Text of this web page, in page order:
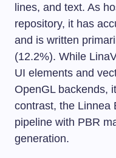
lines, and text. As
repository, it has
and is written
(12.2%). While
UI elements and
OpenGL backends,
contrast, the Linnea
pipeline with PBR
generation.